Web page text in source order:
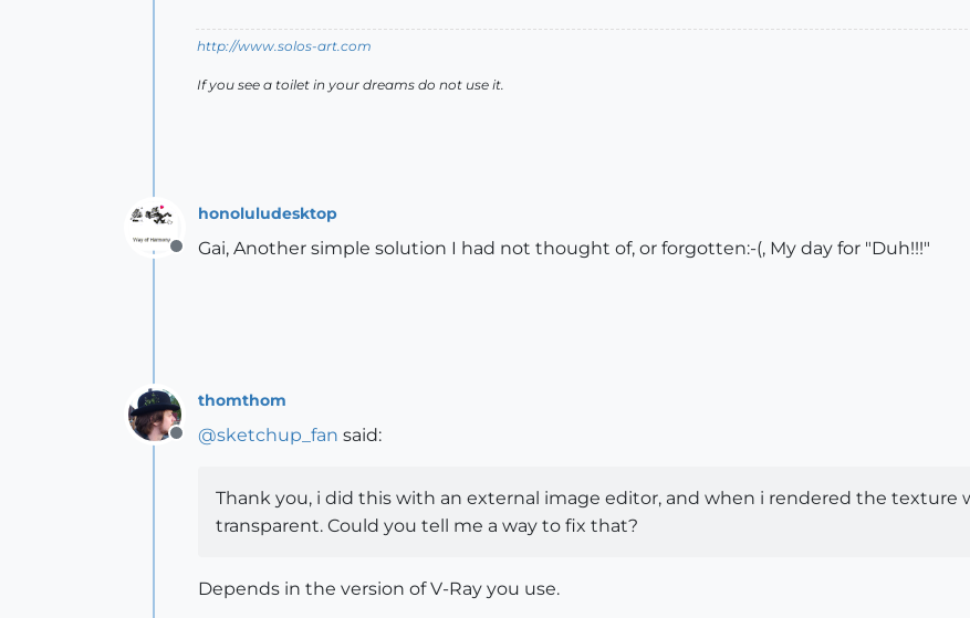
http://www.solos-art.com
If you see a toilet in your dreams do not use it.
Offline
honoluludesktop
Gai, Another simple solution I had not thought of, or forgotten:-(, My day for "Duh!!!"
Offline
thomthom
@sketchup_fan said:
Thank you, i did this with an external image editor, and when i rendered the texture
transparent. Could you tell me a way to fix that?
Depends in the version of V-Ray you use.